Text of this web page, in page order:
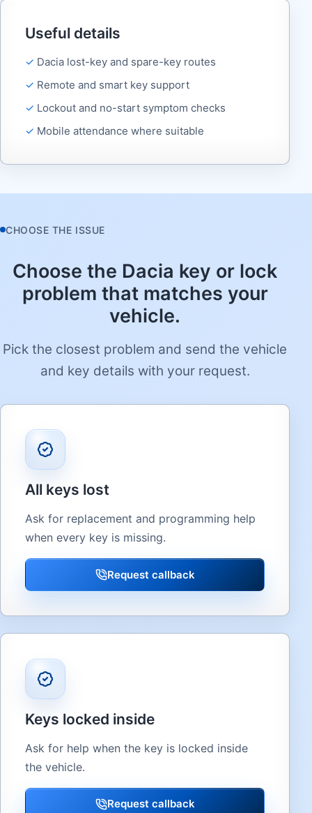
Useful details
Dacia lost-key and spare-key routes
Remote and smart key support
Lockout and no-start symptom checks
Mobile attendance where suitable
CHOOSE THE ISSUE
Choose the Dacia key or lock
problem that matches your
vehicle.
Pick the closest problem and send the vehicle
and key details with your request.
All keys lost
Ask for replacement and programming help
when every key is missing.
Request callback
Keys locked inside
Ask for help when the key is locked inside
the vehicle.
Request callback